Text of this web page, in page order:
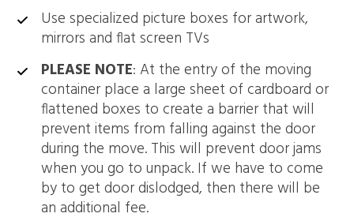
Use specialized picture boxes for artwork,
mirrors and flat screen TVs
PLEASE NOTE: At the entry of the moving
container place a large sheet of cardboard or
flattened boxes to create a barrier that will
prevent items from falling against the door
during the move. This will prevent door jams
when you go to unpack. If we have to come
by to get door dislodged, then there will be
an additional fee.